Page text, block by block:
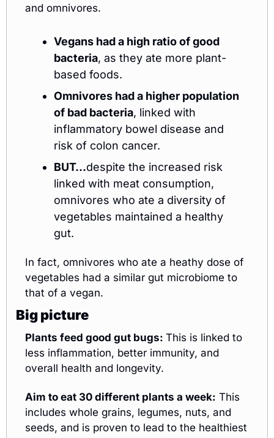
and omnivores.
Vegans had a high ratio of good
bacteria, as they ate more plant-
based foods.
Omnivores had a higher population
of bad bacteria, linked with
inflammatory bowel disease and
risk of colon cancer.
BUT…despite the increased risk
linked with meat consumption,
omnivores who ate a diversity of
vegetables maintained a healthy
gut.
In fact, omnivores who ate a heathy dose of
vegetables had a similar gut microbiome to
that of a vegan.
Big picture
Plants feed good gut bugs: This is linked to
less inflammation, better immunity, and
overall health and longevity.
Aim to eat 30 different plants a week: This
includes whole grains, legumes, nuts, and
seeds, and is proven to lead to the healthiest